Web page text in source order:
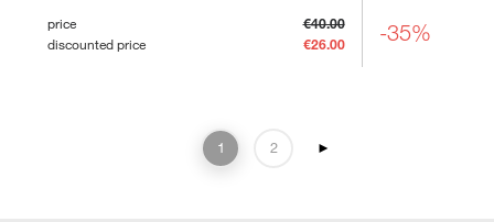
price
€40.00
discounted price
€26.00 -35%
1 2 ►